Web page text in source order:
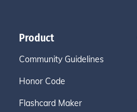
Product
Community Guidelines
Honor Code
Flashcard Maker